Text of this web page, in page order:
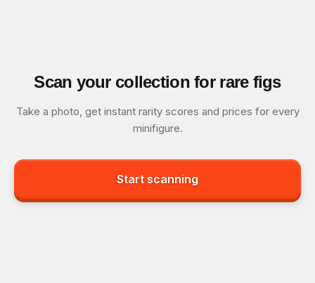
Scan your collection for rare figs
Take a photo, get instant rarity scores and prices for every
minifigure.
Start scanning